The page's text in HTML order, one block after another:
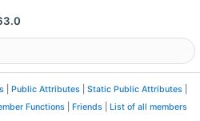
Public Attributes Static Public Attributes
Functions
Friends List of all members